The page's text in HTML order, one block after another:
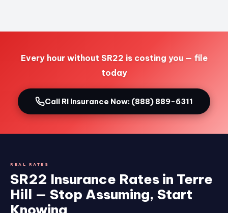
Every hour without SR22 is costing you — file
today
Call RI Insurance Now: (888) 889-6311
REAL RATES
SR22 Insurance Rates in Terre
Hill — Stop Assuming, Start